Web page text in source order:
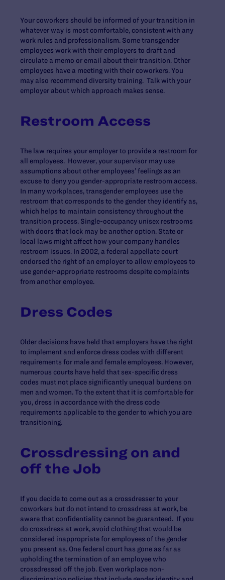
Your coworkers should be informed of your transition in
whatever way is most comfortable, consistent with any
work rules and professionalism. Some transgender
employees work with their employers to draft and
circulate a memo or email about their transition. Other
employees have a meeting with their coworkers. You
may also recommend diversity training. Talk with your
employer about which approach makes sense.
Restroom Access
The law requires your employer to provide a restroom for
all employees. However, your supervisor may use
assumptions about other employees’ feelings as an
excuse to deny you gender-appropriate restroom access.
In many workplaces, transgender employees use the
restroom that corresponds to the gender they identify as,
which helps to maintain consistency throughout the
transition process. Single-occupancy unisex restrooms
with doors that lock may be another option. State or
local laws might affect how your company handles
restroom issues. In 2002, a federal appellate court
endorsed the right of an employer to allow employees to
use gender-appropriate restrooms despite complaints
from another employee.
Dress Codes
Older decisions have held that employers have the right
to implement and enforce dress codes with different
requirements for male and female employees. However,
numerous courts have held that sex-specific dress
codes must not place significantly unequal burdens on
men and women. To the extent that it is comfortable for
you, dress in accordance with the dress code
requirements applicable to the gender to which you are
transitioning.
Crossdressing on and
off the Job
If you decide to come out as a crossdresser to your
coworkers but do not intend to crossdress at work, be
aware that confidentiality cannot be guaranteed. If you
do crossdress at work, avoid clothing that would be
considered inappropriate for employees of the gender
you present as. One federal court has gone as far as
upholding the termination of an employee who
crossdressed off the job. Even workplace non-